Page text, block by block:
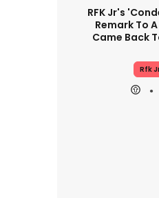
RFK Jr's
Remark To
Came Back
Rfk